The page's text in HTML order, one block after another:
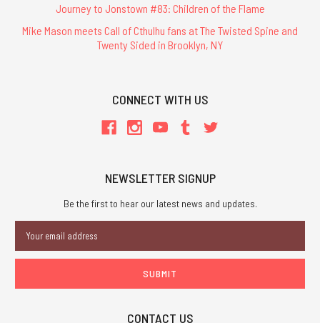
Journey to Jonstown #83: Children of the Flame
Mike Mason meets Call of Cthulhu fans at The Twisted Spine and
Twenty Sided in Brooklyn, NY
CONNECT WITH US
NEWSLETTER SIGNUP
Be the first to hear our latest news and updates.
Address
CONTACT US